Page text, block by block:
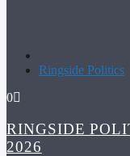
Ringside Politics
0
RINGSIDE
2026